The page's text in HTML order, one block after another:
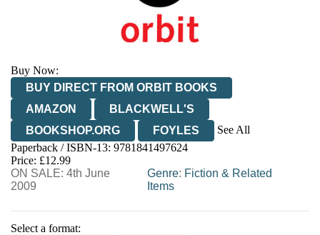
Buy Now:
BUY DIRECT FROM ORBIT BOOKS
AMAZON
BLACKWELL'S
BOOKSHOP.ORG
FOYLES
See All
HIVE
WATERSTONES
WORDERY
Paperback / ISBN-13: 9781841497624
Price: £12.99
ON SALE: 4th June
2009
Genre: Fiction & Related
Items
Select a format: